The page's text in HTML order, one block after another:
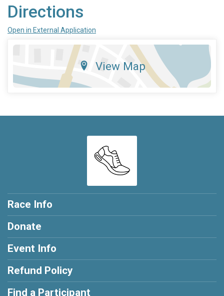
Directions
Open in External Application
View Map
Race Info
Donate
Event Info
Refund Policy
Find a Participant